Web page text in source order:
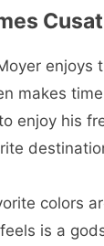
enjoys
makes
enjoy his
colors
is a